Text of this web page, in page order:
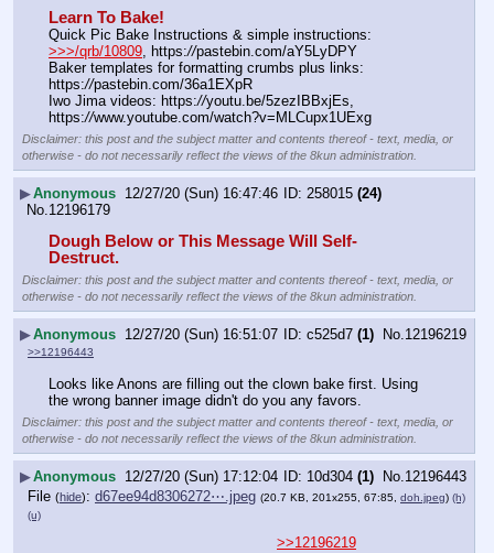
Learn To Bake!
>>>/qrb/10809 , https://pastebin.com/aY5LyDPY
Baker templates for formatting crumbs plus links:
https://pastebin.com/36a1EXpR
Iwo Jima videos: https://youtu.be/5zezIBBxjEs,
https://www.youtube.com/watch?v=MLCupx1UExg
Disclaimer: this post and the subject matter and contents thereof - text, media, or
otherwise - do not necessarily reflect the views of the 8kun administration.
▶Anonymous 12/27/20 (Sun) 16:47:46 258015 (24)
No.12196179
Dough Below or This Message Will Self-
Destruct.
Disclaimer: this post and the subject matter and contents thereof - text, media, or
otherwise - do not necessarily reflect the views of the 8kun administration.
▶Anonymous 12/27/20 (Sun) 16:51:07 c525d7 (1) No.12196219
>>12196443
Looks like Anons are filling out the clown bake first. Using
the wrong banner image didn't do you any favors.
Disclaimer: this post and the subject matter and contents thereof - text, media, or
otherwise - do not necessarily reflect the views of the 8kun administration.
▶Anonymous 12/27/20 (Sun) 17:12:04 10d304 (1) No.12196443
File (hide): d67ee94d8306272⋯.jpeg (20.7 KB, 201x255, 67:85, doh.jpeg) (h)
(u)
>>12196219